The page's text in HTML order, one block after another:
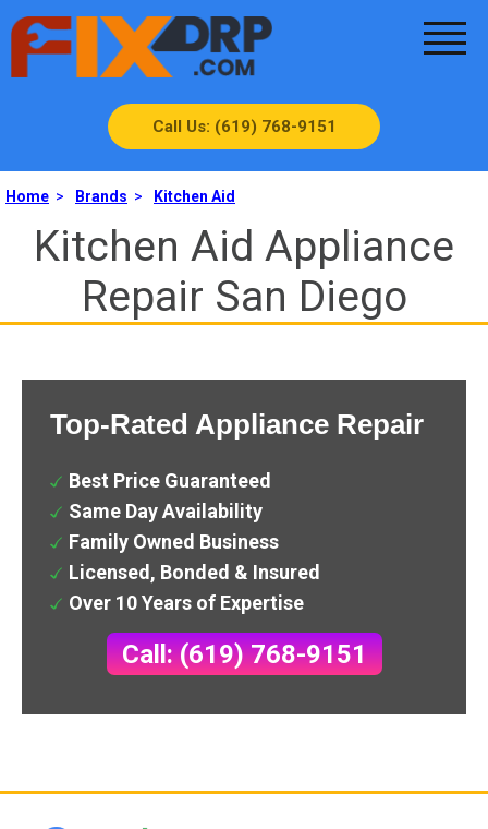
Call Us: (619) 768-9151
Home > Brands > Kitchen Aid
Kitchen Aid Appliance
Repair San Diego
Top-Rated Appliance Repair
Best Price Guaranteed
Same Day Availability
Family Owned Business
Licensed, Bonded & Insured
Over 10 Years of Expertise
Call: (619) 768-9151